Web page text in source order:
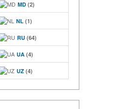
MD (2)
NL (1)
RU (64)
UA (4)
UZ (4)